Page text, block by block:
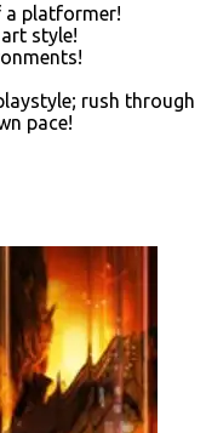
a platformer!
style!
rush through
pace!